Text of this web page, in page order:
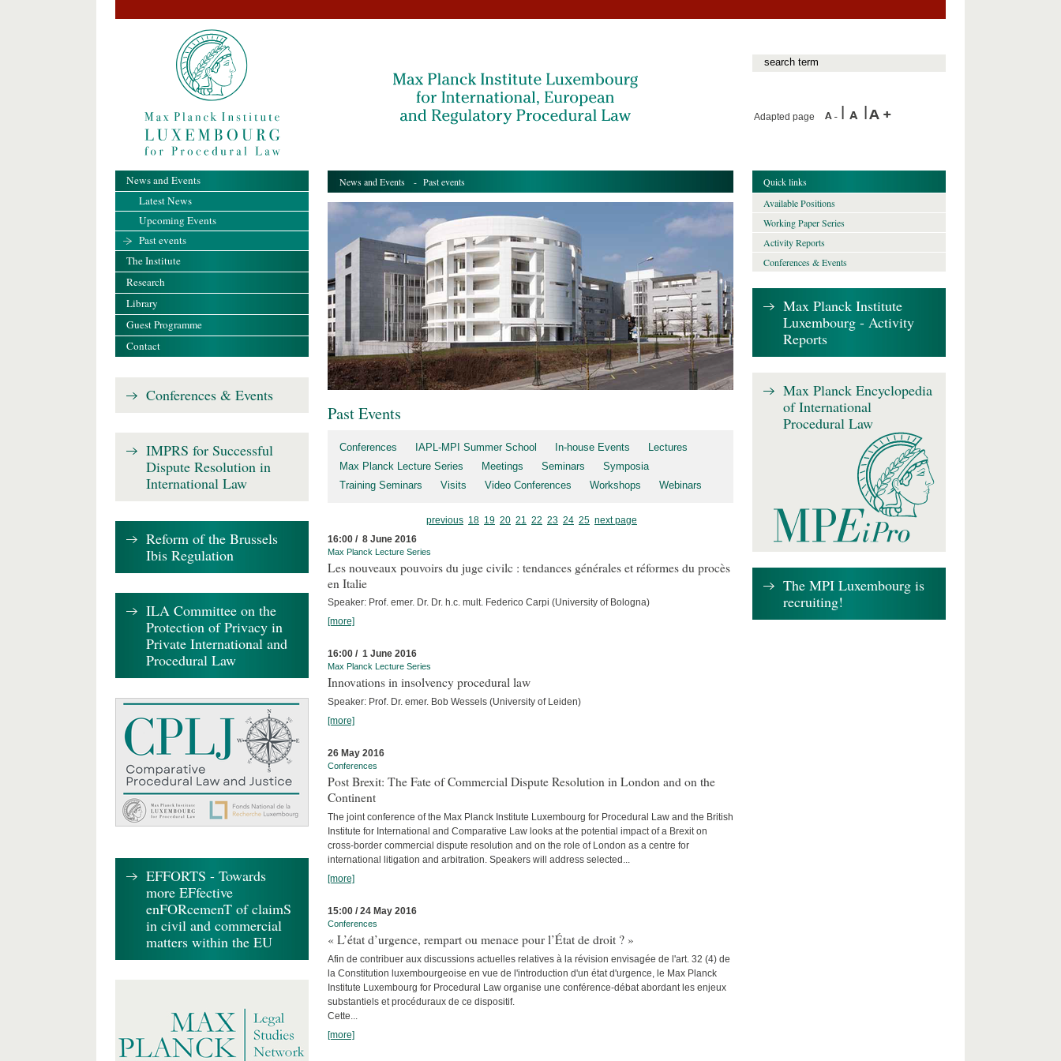
Adapted page
News and Events - Past events
Past Events
Conferences IAPL-MPI Summer School In-house Events
Lectures
Max Planck Lecture Series
Meetings Seminars
Symposia
Training Seminars
Visits Video Conferences Workshops Webinars
previous 18 19 20 21 22 23 24 25 next page
16:00 / 8 June 2016
Max Planck Lecture Series
Les nouveaux pouvoirs du juge civilc : tendances générales et réformes du procès
en Italie
Speaker: Prof. emer. Dr. Dr. h.c. mult. Federico Carpi (University of Bologna)
[more]
16:00 / 1 June 2016
Max Planck Lecture Series
Innovations in insolvency procedural law
Speaker: Prof. Dr. emer. Bob Wessels (University of Leiden)
[more]
26 May 2016
Conferences
Post Brexit: The Fate of Commercial Dispute Resolution in London and on the
Continent
The joint conference of the Max Planck Institute Luxembourg for Procedural Law and the British
Institute for International and Comparative Law looks at the potential impact of a Brexit on
cross-border commercial dispute resolution and on the role of London as a centre for
international litigation and arbitration. Speakers will address selected...
[more]
15:00 / 24 May 2016
Conferences
« L’état d’urgence, rempart ou menace pour l’État de droit ? »
Afin de contribuer aux discussions actuelles relatives à la révision envisagée de l'art. 32 (4) de
la Constitution luxembourgeoise en vue de l'introduction d'un état d'urgence, le Max Planck
Institute Luxembourg for Procedural Law organise une conférence-débat abordant les enjeux
substantiels et procéduraux de ce dispositif.
Cette...
[more]
News and Events
Latest News
Upcoming Events
Past events
The Institute
Research
Library
Guest Programme
Contact
Conferences & Events
IMPRS for Successful
Dispute Resolution in
International Law
Reform of the Brussels
Ibis Regulation
ILA Committee on the
Protection of Privacy in
Private International and
Procedural Law
EFFORTS - Towards
more EFfective
enFORcemenT of claimS
in civil and commercial
matters within the EU
Quick links
Available Positions
Working Paper Series
Activity Reports
Conferences & Events
Max Planck Institute
Luxembourg - Activity
Reports
Max Planck Encyclopedia
of International
Procedural Law
The MPI Luxembourg is
recruiting!